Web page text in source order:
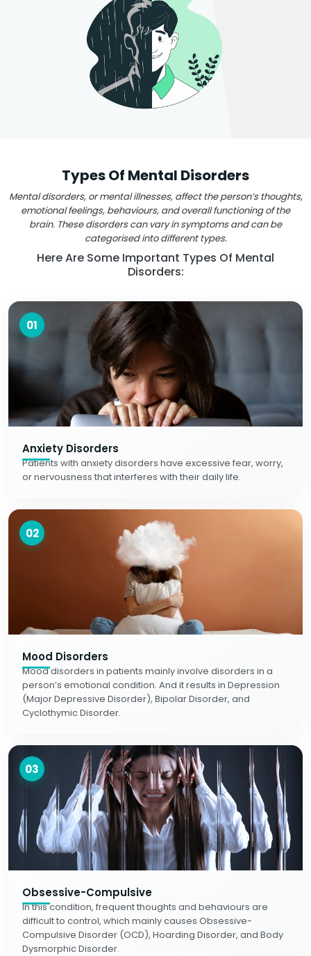
Types Of Mental Disorders
Mental disorders, or mental illnesses, affect the person’s thoughts,
emotional feelings, behaviours, and overall functioning of the
brain. These disorders can vary in symptoms and can be
categorised into different types.
Here Are Some Important Types Of Mental
Disorders:
01
Anxiety Disorders
Patients with anxiety disorders have excessive fear, worry,
or nervousness that interferes with their daily life.
02
Mood Disorders
Mood disorders in patients mainly involve disorders in a
person’s emotional condition. And it results in Depression
(Major Depressive Disorder), Bipolar Disorder, and
Cyclothymic Disorder.
03
Obsessive-Compulsive
In this condition, frequent thoughts and behaviours are
difficult to control, which mainly causes Obsessive-
Compulsive Disorder (OCD), Hoarding Disorder, and Body
Dysmorphic Disorder.